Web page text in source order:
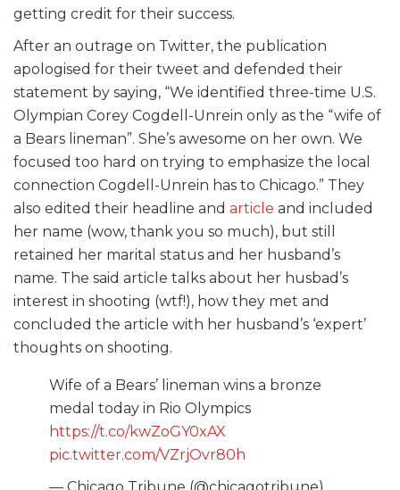
getting credit for their success.
After an outrage on Twitter, the publication
apologised for their tweet and defended their
statement by saying, “We identified three-time U.S.
Olympian Corey Cogdell-Unrein only as the “wife of
a Bears lineman”. She’s awesome on her own. We
focused too hard on trying to emphasize the local
connection Cogdell-Unrein has to Chicago.” They
also edited their headline and article and included
her name (wow, thank you so much), but still
retained her marital status and her husband’s
name. The said article talks about her husbad’s
interest in shooting (wtf!), how they met and
concluded the article with her husband’s ‘expert’
thoughts on shooting.
Wife of a Bears’ lineman wins a bronze
medal today in Rio Olympics
https://t.co/kwZoGY0xAX
pic.twitter.com/VZrjOvr80h